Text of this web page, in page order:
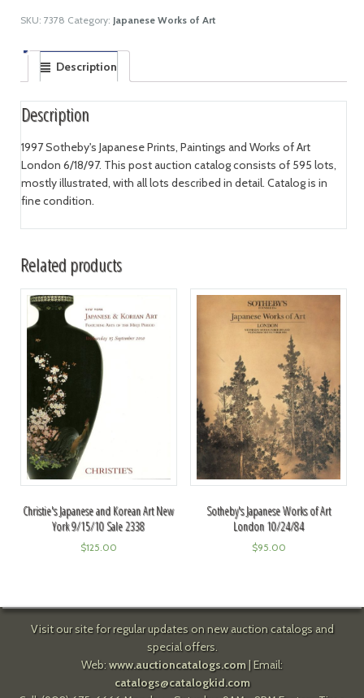
SKU: 7378 Category: Japanese Works of Art
Description
Description
1997 Sotheby's Japanese Prints, Paintings and Works of Art
London 6/18/97. This post auction catalog consists of 595 lots,
mostly illustrated, with all lots described in detail. Catalog is in
fine condition.
Related products
Christie's Japanese and Korean Art New
York 9/15/10 Sale 2338
$125.00
Sotheby's Japanese Works of Art
London 10/24/84
$95.00
Visit our site for regular updates on new auction catalogs and
special offers.
Web: www.auctioncatalogs.com| Email:
catalogs@catalogkid.com